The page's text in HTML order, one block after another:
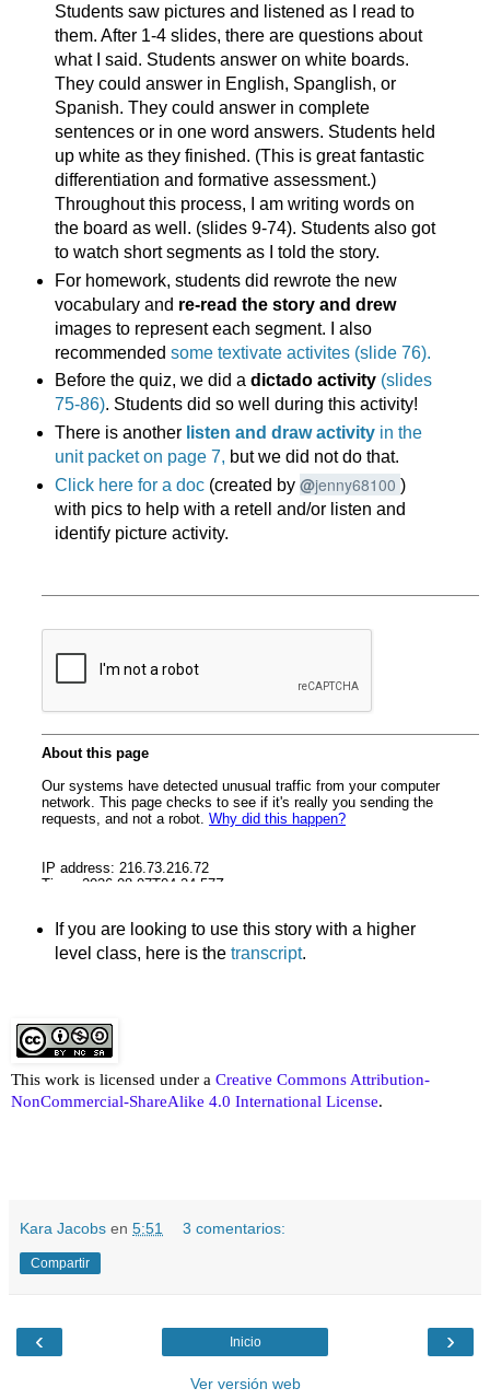
Students saw pictures and listened as I read to
them. After 1-4 slides, there are questions about
what I said. Students answer on white boards.
They could answer in English, Spanglish, or
Spanish. They could answer in complete
sentences or in one word answers. Students held
up white as they finished. (This is great fantastic
differentiation and formative assessment.)
Throughout this process, I am writing words on
the board as well. (slides 9-74). Students also got
to watch short segments as I told the story.
For homework, students did rewrote the new
vocabulary and re-read the story and drew
images to represent each segment. I also
recommended some textivate activites (slide 76).
Before the quiz, we did a dictado activity(slides
75-86). Students did so well during this activity!
There is another listen and draw activityin the
unit packet on page 7, but we did not do that.
Click here for a doc(created by @jenny68100 )
with pics to help with a retell and/or listen and
identify picture activity.
If you are looking to use this story with a higher
level class, here is the transcript.
This work is licensed under a Creative Commons Attribution-
NonCommercial-ShareAlike 4.0 International License.
Kara Jacobs en 5:51 3 comentarios:
Compartir
‹ ›
Inicio
Ver versión web